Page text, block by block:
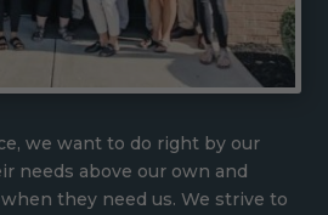
we want to do right by our
needs above our own and
they need us. We strive to